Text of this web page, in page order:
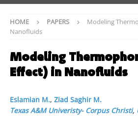
HOME PAPERS
Modeling
Nanofluids
Modeling
Effect) in Nanofluids
Eslamian M., Ziad Saghir M.
Texas A&M Univeristy- Corpus Christi,